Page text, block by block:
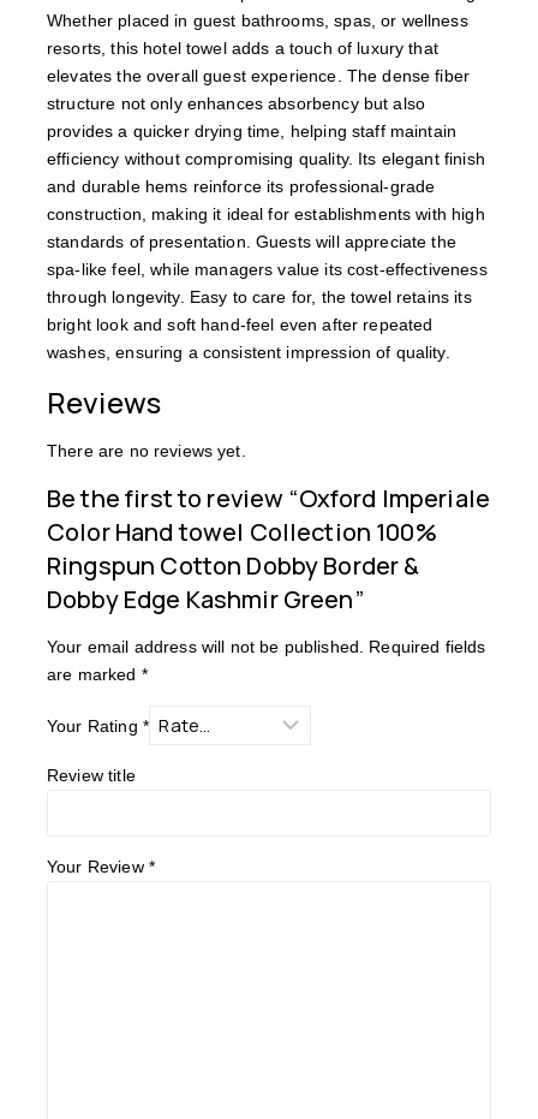
Whether placed in guest bathrooms, spas, or wellness
resorts, this hotel towel adds a touch of luxury that
elevates the overall guest experience. The dense fiber
structure not only enhances absorbency but also
provides a quicker drying time, helping staff maintain
efficiency without compromising quality. Its elegant finish
and durable hems reinforce its professional-grade
construction, making it ideal for establishments with high
standards of presentation. Guests will appreciate the
spa-like feel, while managers value its cost-effectiveness
through longevity. Easy to care for, the towel retains its
bright look and soft hand-feel even after repeated
washes, ensuring a consistent impression of quality.
Reviews
There are no reviews yet.
Be the first to review “Oxford Imperiale
Color Hand towel Collection 100%
Ringspun Cotton Dobby Border &
Dobby Edge Kashmir Green”
Your email address will not be published.
Required fields
are marked *
Your Rating *
Review title
Your Review *